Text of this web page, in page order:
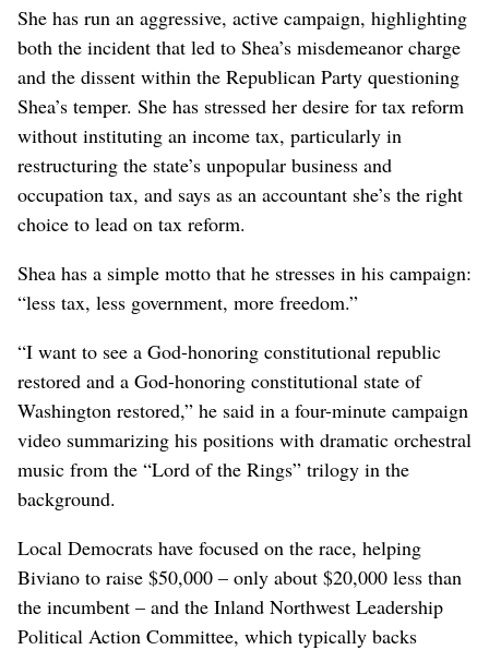
She has run an aggressive, active campaign, highlighting
both the incident that led to Shea’s misdemeanor charge
and the dissent within the Republican Party questioning
Shea’s temper. She has stressed her desire for tax reform
without instituting an income tax, particularly in
restructuring the state’s unpopular business and
occupation tax, and says as an accountant she’s the right
choice to lead on tax reform.
Shea has a simple motto that he stresses in his campaign:
“less tax, less government, more freedom.”
“I want to see a God-honoring constitutional republic
restored and a God-honoring constitutional state of
Washington restored,” he said in a four-minute campaign
video summarizing his positions with dramatic orchestral
music from the “Lord of the Rings” trilogy in the
background.
Local Democrats have focused on the race, helping
Biviano to raise $50,000 – only about $20,000 less than
the incumbent – and the Inland Northwest Leadership
Political Action Committee, which typically backs